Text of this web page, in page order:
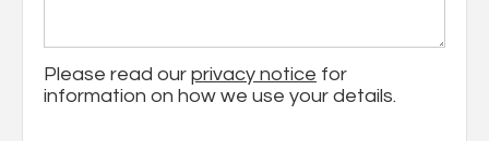
Please read our privacy notice for
information on how we use your details.